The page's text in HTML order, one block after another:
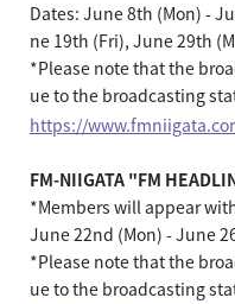
Dates: June 8th (Mon) -
ne 19th (Fri), June 29th
*Please note that the
ue to the broadcasting
https://
FM-NIIGATA "FM
*Members will appear
June 22nd (Mon) - June
*Please note that the
ue to the broadcasting